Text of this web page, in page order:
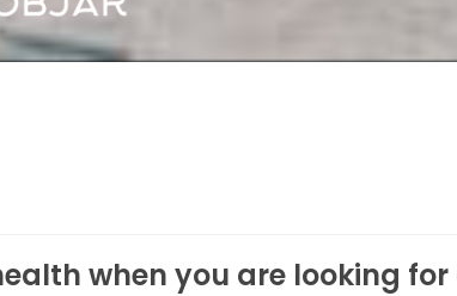
when you are looking for